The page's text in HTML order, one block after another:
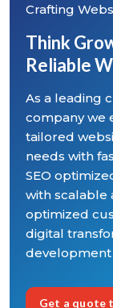
Crafting
Think
Reliable
As a leading
company we
tailored
needs with
SEO
with scalable
optimized
digital
development
Get a quote